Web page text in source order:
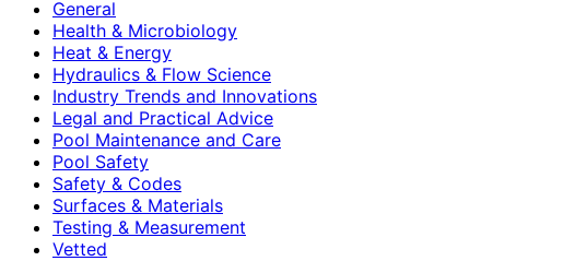
General
Health & Microbiology
Heat & Energy
Hydraulics & Flow Science
Industry Trends and Innovations
Legal and Practical Advice
Pool Maintenance and Care
Pool Safety
Safety & Codes
Surfaces & Materials
Testing & Measurement
Vetted